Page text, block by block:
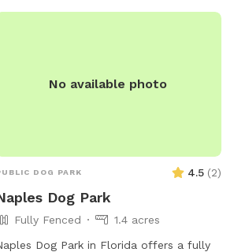
No available photo
DOG PARK 4.5 (2)
Dog Park
Fully Fenced
1.4 acres
Dog Park in Florida offers a fully